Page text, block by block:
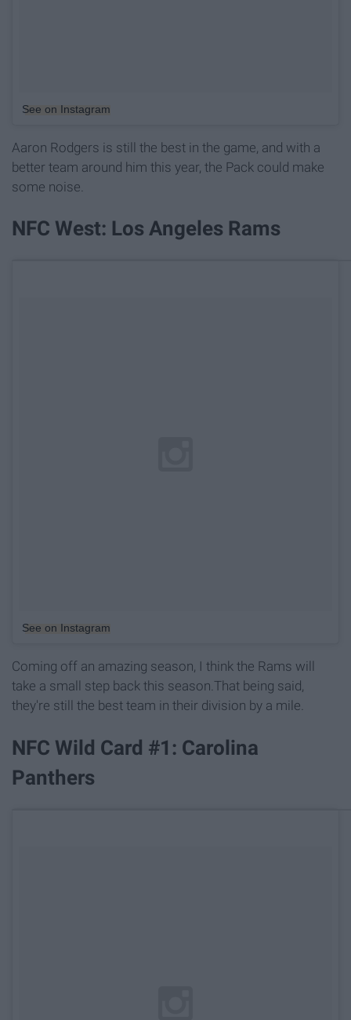
See on Instagram
Aaron Rodgers is still the best in the game, and with a
better team around him this year, the Pack could make
some noise.
NFC West: Los Angeles Rams
See on Instagram
Coming off an amazing season, I think the Rams will
take a small step back this season.That being said,
they're still the best team in their division by a mile.
NFC Wild Card #1: Carolina
Panthers